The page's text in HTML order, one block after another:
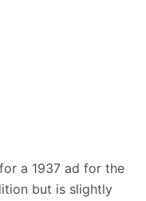
a 1937 ad for the
but is slightly